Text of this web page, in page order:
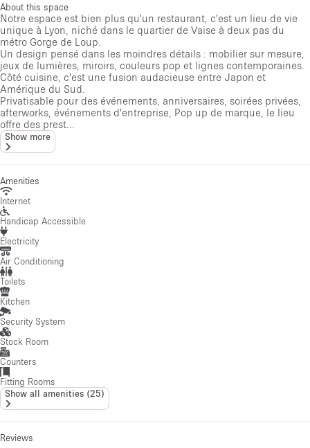
About this space
Notre espace est bien plus qu'un restaurant, c'est un lieu de vie
unique à Lyon, niché dans le quartier de Vaise à deux pas du
métro Gorge de Loup.
Un design pensé dans les moindres détails : mobilier sur mesure,
jeux de lumières, miroirs, couleurs pop et lignes contemporaines.
Côté cuisine, c'est une fusion audacieuse entre Japon et
Amérique du Sud.
Privatisable pour des événements, anniversaires, soirées privées,
afterworks, événements d'entreprise, Pop up de marque, le lieu
offre des prest...
Show more
Amenities
Internet
Handicap Accessible
Electricity
Air Conditioning
Toilets
Kitchen
Security System
Stock Room
Counters
Fitting Rooms
Show all amenities (25)
Reviews